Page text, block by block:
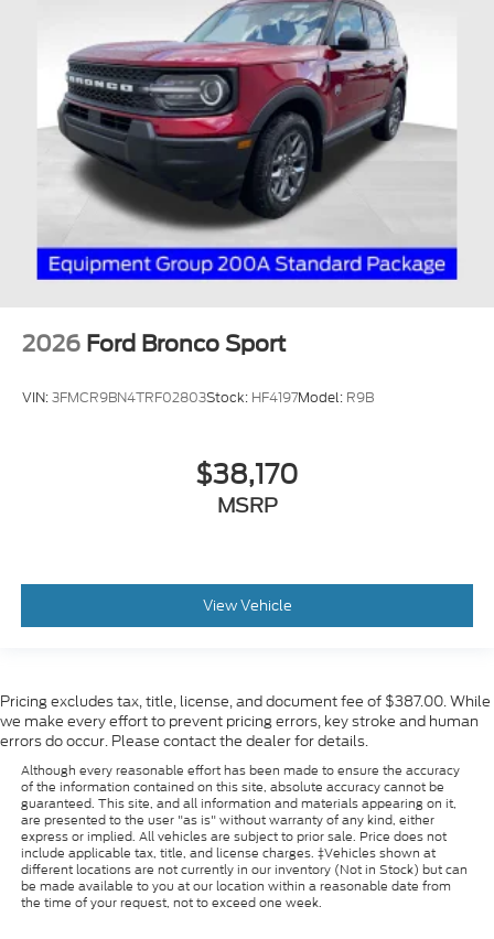
2026 Ford Bronco Sport
VIN:3FMCR9BN4TRF02803Stock: HF4197Model: R9B
$38,170
MSRP
View Vehicle
Pricing excludes tax, title, license, and document fee of $387.00. While
we make every effort to prevent pricing errors, key stroke and human
errors do occur. Please contact the dealer for details.
Although every reasonable effort has been made to ensure the accuracy
of the information contained on this site, absolute accuracy cannot be
guaranteed. This site, and all information and materials appearing on it,
are presented to the user "as is" without warranty of any kind, either
express or implied. All vehicles are subject to prior sale. Price does not
include applicable tax, title, and license charges. ‡Vehicles shown at
different locations are not currently in our inventory (Not in Stock) but can
be made available to you at our location within a reasonable date from
the time of your request, not to exceed one week.